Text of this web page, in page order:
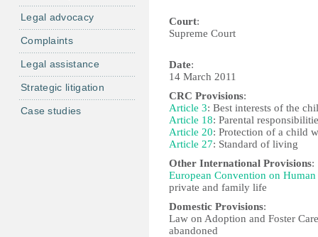
Court:
Supreme Court
Date:
14 March 2011
CRC Provisions:
Article 3: Best interests of the
Article 18: Parental
Article 20: Protection of a child
Article 27: Standard of living
Other International Provisions:
European Convention on
private and family life
Domestic Provisions:
Law on Adoption and Foster
abandoned
Legal advocacy
Complaints
Legal assistance
Strategic litigation
Case studies